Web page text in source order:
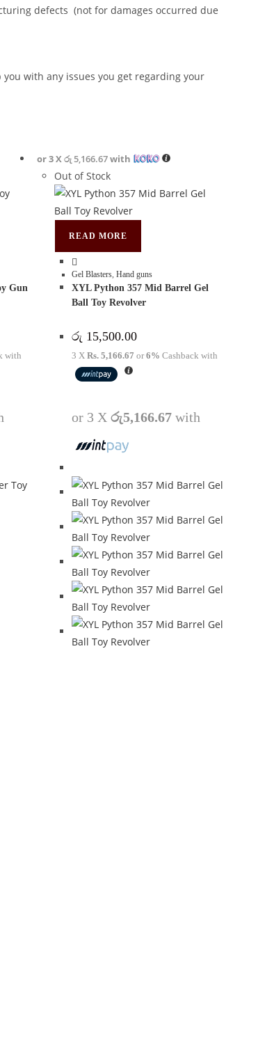
defects (not for damages occurred due
with any issues you get regarding your
Gun
with
or 3 Xරු 5,166.67with
Out of Stock
READ MORE
Gel Blasters, Hand guns
XYL Python 357 Mid Barrel Gel
Ball Toy Revolver
රු 15,500.00
3 X Rs. 5,166.67 or6% Cashback with
or 3 X රු5,166.67with